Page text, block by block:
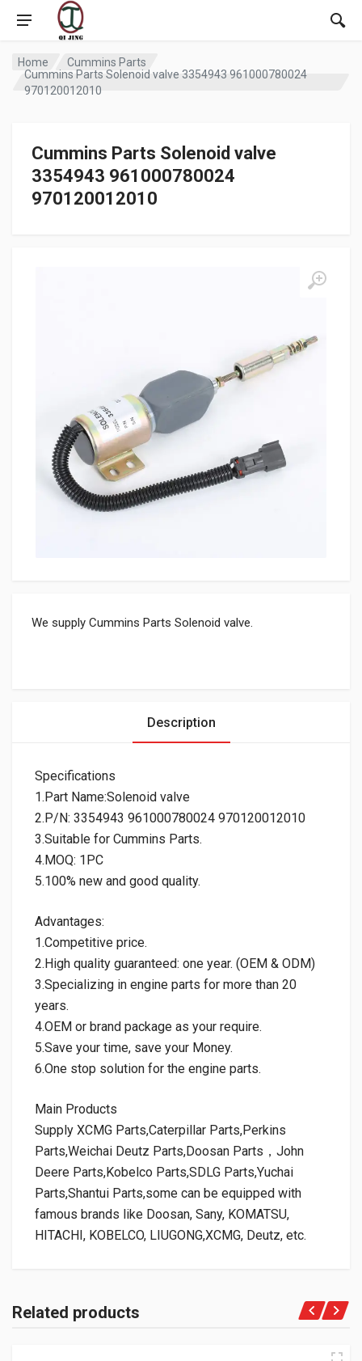
Home
Cummins Parts
Cummins Parts Solenoid valve 3354943 961000780024
970120012010
Cummins Parts Solenoid valve
3354943 961000780024
970120012010
We supply Cummins Parts Solenoid valve.
Description
Specifications
1.Part Name:Solenoid valve
2.P/N: 3354943 961000780024 970120012010
3.Suitable for Cummins Parts.
4.MOQ: 1PC
5.100% new and good quality.
Advantages:
1.Competitive price.
2.High quality guaranteed: one year. (OEM & ODM)
3.Specializing in engine parts for more than 20
years.
4.OEM or brand package as your require.
5.Save your time, save your Money.
6.One stop solution for the engine parts.
Main Products
Supply XCMG Parts,Caterpillar Parts,Perkins
Parts,Weichai Deutz Parts,Doosan Parts，John
Deere Parts,Kobelco Parts,SDLG Parts,Yuchai
Parts,Shantui Parts,some can be equipped with
famous brands like Doosan, Sany, KOMATSU,
HITACHI, KOBELCO, LIUGONG,XCMG, Deutz, etc.
Related products